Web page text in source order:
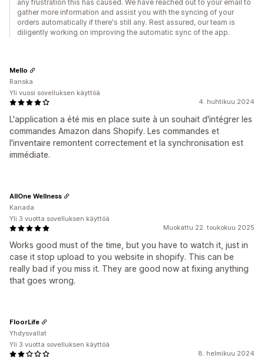
any frustration this has caused. We have reached out to your email to
gather more information and assist you with the syncing of your
orders automatically if there's still any. Rest assured, our team is
diligently working on improving the automatic sync of the app.
4. huhtikuu 2024
L'application a été mis en place suite à un souhait d'intégrer les
commandes Amazon dans Shopify. Les commandes et
l'inventaire remontent correctement et la synchronisation est
immédiate.
Mello
Ranska
Yli vuosi sovelluksen käyttöä
Muokattu 22. toukokuu 2025
Works good must of the time, but you have to watch it, just in
case it stop upload to you website in shopify. This can be
really bad if you miss it. They are good now at fixing anything
that goes wrong.
AllOne Wellness
Kanada
Yli 3 vuotta sovelluksen käyttöä
8. helmikuu 2024
FloorLife
Yhdysvallat
Yli 3 vuotta sovelluksen käyttöä